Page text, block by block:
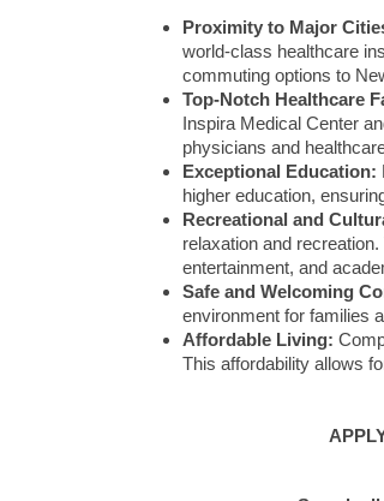
Proximity to Major
world-class healthcare
commuting options to
Top-Notch Healthcare
Inspira Medical Center
physicians and
Exceptional Education:
higher education,
Recreational and
relaxation and
entertainment, and
Safe and Welcoming
environment for families
Affordable Living:
This affordability allows